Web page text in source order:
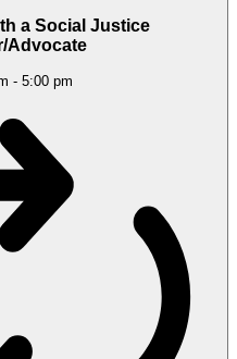
a Social Justice
Advocate
- 5:00 pm